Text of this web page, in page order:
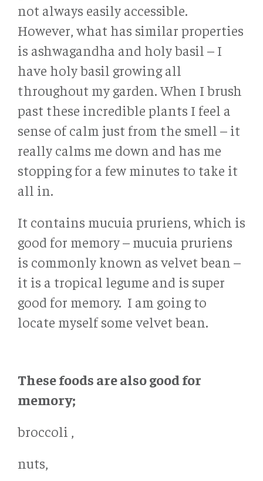
not always easily accessible.
However, what has similar properties
is ashwagandha and holy basil – I
have holy basil growing all
throughout my garden. When I brush
past these incredible plants I feel a
sense of calm just from the smell – it
really calms me down and has me
stopping for a few minutes to take it
all in.
It contains mucuia pruriens, which is
good for memory – mucuia pruriens
is commonly known as velvet bean –
it is a tropical legume and is super
good for memory. I am going to
locate myself some velvet bean.
These foods are also good for
memory;
broccoli ,
nuts,